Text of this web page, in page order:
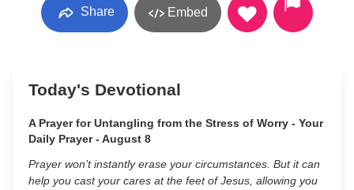
Share Embed
Today's Devotional
A Prayer for Untangling from the Stress of Worry - Your
Daily Prayer - August 8
Prayer won’t instantly erase your circumstances. But it can
help you cast your cares at the feet of Jesus, allowing you